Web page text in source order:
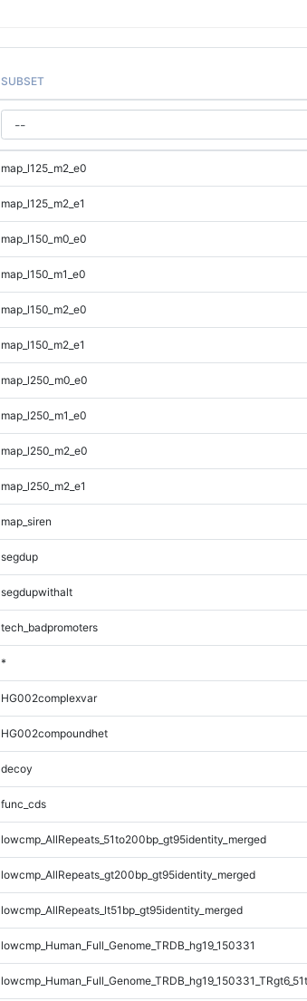
SUBSET
map_l125_m2_e0
map_l125_m2_e1
map_l150_m0_e0
map_l150_m1_e0
map_l150_m2_e0
map_l150_m2_e1
map_l250_m0_e0
map_l250_m1_e0
map_l250_m2_e0
map_l250_m2_e1
map_siren
segdup
segdupwithalt
tech_badpromoters
*
HG002complexvar
HG002compoundhet
decoy
func_cds
lowcmp_AllRepeats_51to200bp_gt95identity_merged
lowcmp_AllRepeats_gt200bp_gt95identity_merged
lowcmp_AllRepeats_lt51bp_gt95identity_merged
lowcmp_Human_Full_Genome_TRDB_hg19_150331